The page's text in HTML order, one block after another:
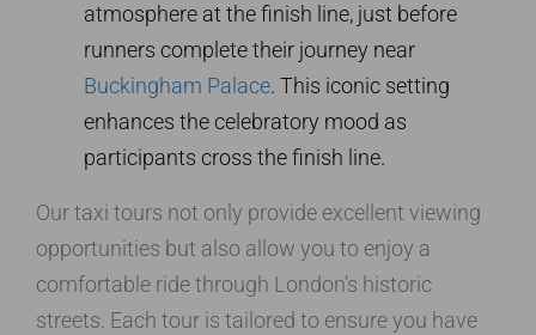
atmosphere at the finish line, just before
runners complete their journey near
Buckingham Palace. This iconic setting
enhances the celebratory mood as
participants cross the finish line.
Our taxi tours not only provide excellent viewing
opportunities but also allow you to enjoy a
comfortable ride through London’s historic
streets. Each tour is tailored to ensure you have